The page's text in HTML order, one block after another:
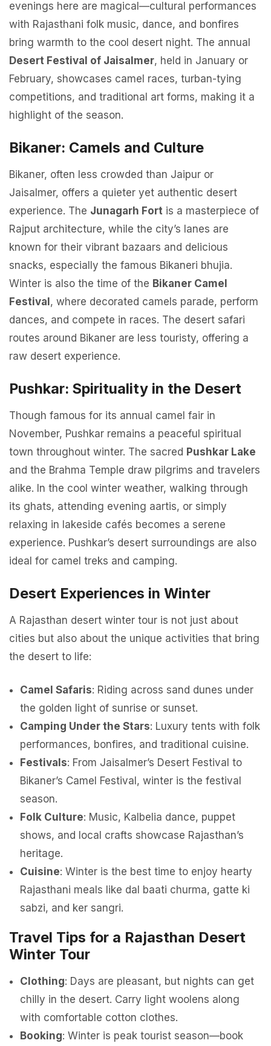
evenings here are magical—cultural performances
with Rajasthani folk music, dance, and bonfires
bring warmth to the cool desert night. The annual
Desert Festival of Jaisalmer, held in January or
February, showcases camel races, turban-tying
competitions, and traditional art forms, making it a
highlight of the season.
Bikaner: Camels and Culture
Bikaner, often less crowded than Jaipur or
Jaisalmer, offers a quieter yet authentic desert
experience. The Junagarh Fort is a masterpiece of
Rajput architecture, while the city’s lanes are
known for their vibrant bazaars and delicious
snacks, especially the famous Bikaneri bhujia.
Winter is also the time of the Bikaner Camel
Festival , where decorated camels parade, perform
dances, and compete in races. The desert safari
routes around Bikaner are less touristy, offering a
raw desert experience.
Pushkar: Spirituality in the Desert
Though famous for its annual camel fair in
November, Pushkar remains a peaceful spiritual
town throughout winter. The sacred Pushkar Lake
and the Brahma Temple draw pilgrims and travelers
alike. In the cool winter weather, walking through
its ghats, attending evening aartis, or simply
relaxing in lakeside cafés becomes a serene
experience. Pushkar’s desert surroundings are also
ideal for camel treks and camping.
Desert Experiences in Winter
A Rajasthan desert winter tour is not just about
cities but also about the unique activities that bring
the desert to life:
Camel Safaris: Riding across sand dunes under
the golden light of sunrise or sunset.
Camping Under the Stars: Luxury tents with folk
performances, bonfires, and traditional cuisine.
Festivals: From Jaisalmer’s Desert Festival to
Bikaner’s Camel Festival, winter is the festival
season.
Folk Culture: Music, Kalbelia dance, puppet
shows, and local crafts showcase Rajasthan’s
heritage.
Cuisine: Winter is the best time to enjoy hearty
Rajasthani meals like dal baati churma, gatte ki
sabzi, and ker sangri.
Travel Tips for a Rajasthan Desert
Winter Tour
Clothing: Days are pleasant, but nights can get
chilly in the desert. Carry light woolens along
with comfortable cotton clothes.
Booking: Winter is peak tourist season—book